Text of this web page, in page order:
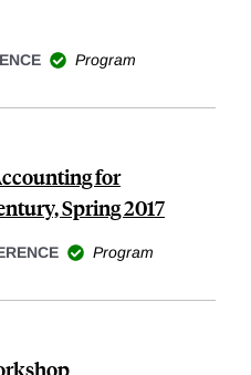
Program
for
Spring 2017
Program